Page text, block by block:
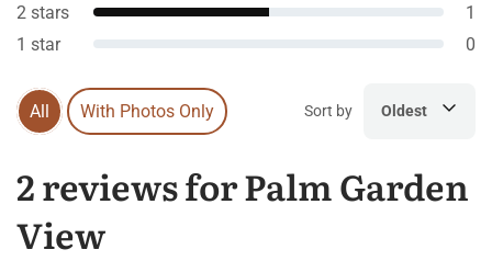
2 stars
1
1 star
0
All With Photos Only Sort by Oldest
2 reviews for Palm Garden
View